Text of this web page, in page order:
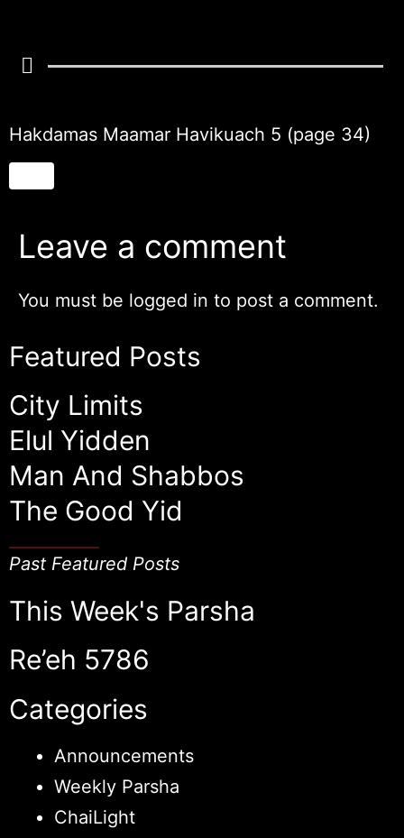
Hakdamas Maamar Havikuach 5 (page 34)
Leave a comment
You must be logged in to post a comment.
Featured Posts
City Limits
Elul Yidden
Man And Shabbos
The Good Yid
Past Featured Posts
This Week's Parsha
Re’eh 5786
Categories
Announcements
Weekly Parsha
ChaiLight